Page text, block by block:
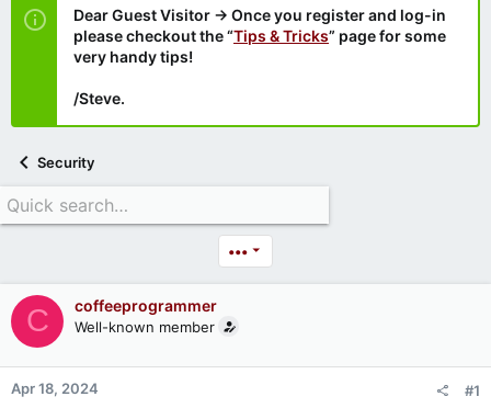
Dear Guest Visitor → Once you register and log-in
please checkout the “Tips & Tricks” page for some
very handy tips!
/Steve.
Security
•••
C coffeeprogrammer
Well-known member
Apr 18, 2024 #1